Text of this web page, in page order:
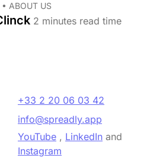
ABOUT US
2 minutes read time
+33 2 20 06 03 42
info@spreadly.app
YouTube , LinkedIn and
Instagram